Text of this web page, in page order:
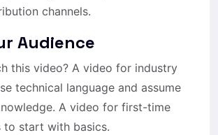
channels.
Audience
this video? A video for industry
technical language and assume
A video for first-time
to start with basics.